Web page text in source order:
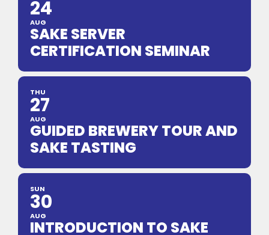
24
AUG
SAKE SERVER
CERTIFICATION SEMINAR
THU
27
AUG
GUIDED BREWERY TOUR AND
SAKE TASTING
SUN
30
AUG
INTRODUCTION TO SAKE